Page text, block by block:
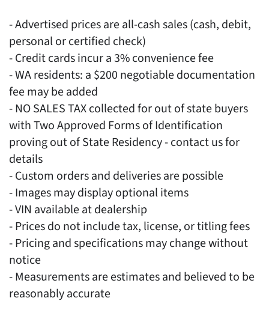
- Advertised prices are all-cash sales (cash, debit,
personal or certified check)
- Credit cards incur a 3% convenience fee
- WA residents: a $200 negotiable documentation
fee may be added
- NO SALES TAX collected for out of state buyers
with Two Approved Forms of Identification
proving out of State Residency - contact us for
details
- Custom orders and deliveries are possible
- Images may display optional items
- VIN available at dealership
- Prices do not include tax, license, or titling fees
- Pricing and specifications may change without
notice
- Measurements are estimates and believed to be
reasonably accurate